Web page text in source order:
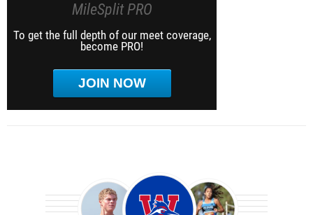
MileSplit PRO
To get the full depth of our meet coverage,
become PRO!
JOIN NOW